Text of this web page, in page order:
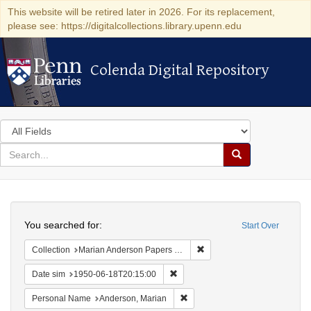
This website will be retired later in 2026. For its replacement,
please see: https://digitalcollections.library.upenn.edu
Colenda Digital Repository
Colenda Digital Repository
Search
in
for
search
Search
Colenda
Digital
Repository
Start Over
You searched for:
Collection Marian Anderson Papers (University of Pennsylvania)
Date sim 1950-06-18T20:15:00
Personal Name Anderson, Marian